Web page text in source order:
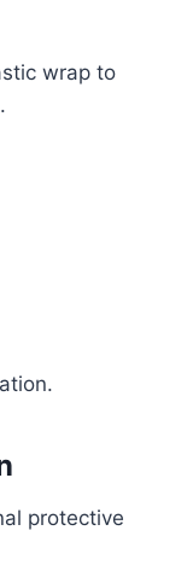
wrap to
protective